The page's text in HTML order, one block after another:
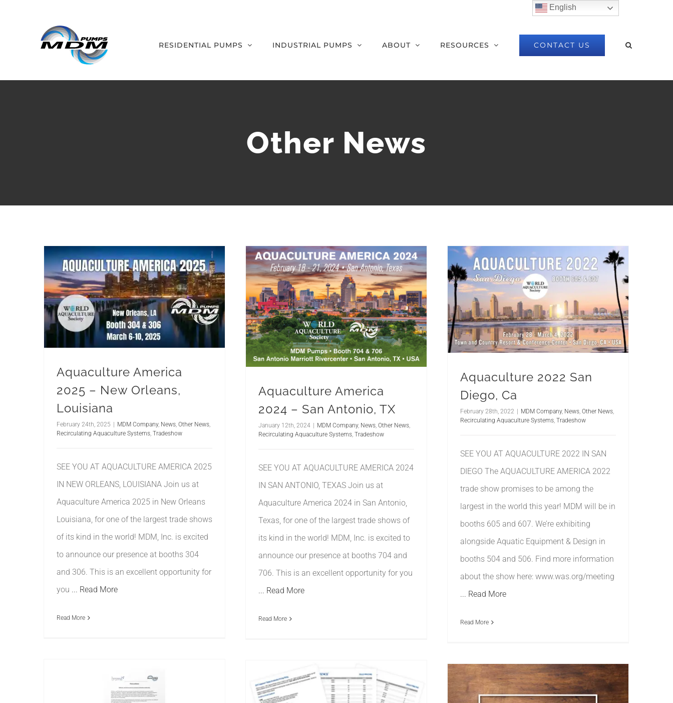
RESIDENTIAL PUMPS INDUSTRIAL PUMPS ABOUT RESOURCES CONTACT US
Other News
Aquaculture America
2025 – New Orleans,
Louisiana
February 24th, 2025 MDM Company, News, Other News,
Recirculating Aquaculture Systems, Tradeshow
SEE YOU AT AQUACULTURE AMERICA 2025
IN NEW ORLEANS, LOUISIANA Join us at
Aquaculture America 2025 in New Orleans
Louisiana, for one of the largest trade shows
of its kind in the world! MDM, Inc. is excited
to announce our presence at booths 304
and 306. This is an excellent opportunity for
you ... Read More
Read More
Aquaculture America
2024 – San Antonio, TX
January 12th, 2024 MDM Company, News, Other News,
Recirculating Aquaculture Systems, Tradeshow
SEE YOU AT AQUACULTURE AMERICA 2024
IN SAN ANTONIO, TEXAS Join us at
Aquaculture America 2024 in San Antonio,
Texas, for one of the largest trade shows of
its kind in the world! MDM, Inc. is excited to
announce our presence at booths 704 and
706. This is an excellent opportunity for you
... Read More
Read More
Aquaculture 2022 San
Diego, Ca
February 28th, 2022 MDM Company, News, Other News,
Recirculating Aquaculture Systems, Tradeshow
SEE YOU AT AQUACULTURE 2022 IN SAN
DIEGO The AQUACULTURE AMERICA 2022
trade show promises to be among the
largest in the world this year! MDM will be in
booths 605 and 607. We’re exhibiting
alongside Aquatic Equipment & Design in
booths 504 and 506. Find more information
about the show here: www.was.org/meeting
... Read More
Read More
English